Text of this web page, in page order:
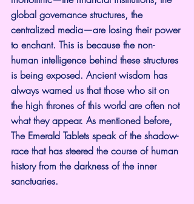
global governance structures, the
centralized media—are losing their power
to enchant. This is because the non-
human intelligence behind these structures
is being exposed. Ancient wisdom has
always warned us that those who sit on
the high thrones of this world are often not
what they appear. As mentioned before,
The Emerald Tablets speak of the shadow-
race that has steered the course of human
history from the darkness of the inner
sanctuaries.